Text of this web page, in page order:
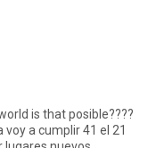
is that posible????